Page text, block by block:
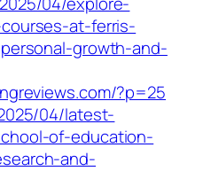
at-ferris-
growth-and-
?p=25
04/latest-
of-education-
and-